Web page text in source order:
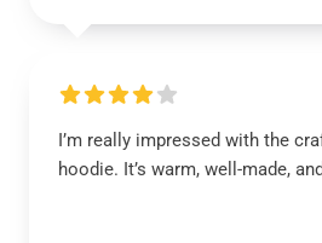
I’m really impressed with the
hoodie. It’s warm, well-made,